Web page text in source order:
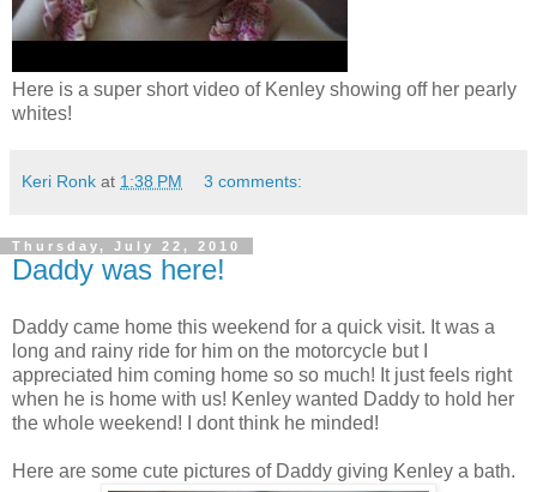
Here is a super short video of Kenley showing off her pearly
whites!
Keri Ronk at 1:38 PM 3 comments:
Thursday, July 22, 2010
Daddy was here!
Daddy came home this weekend for a quick visit. It was a
long and rainy ride for him on the motorcycle but I
appreciated him coming home so so much! It just feels right
when he is home with us! Kenley wanted Daddy to hold her
the whole weekend! I dont think he minded!
Here are some cute pictures of Daddy giving Kenley a bath.